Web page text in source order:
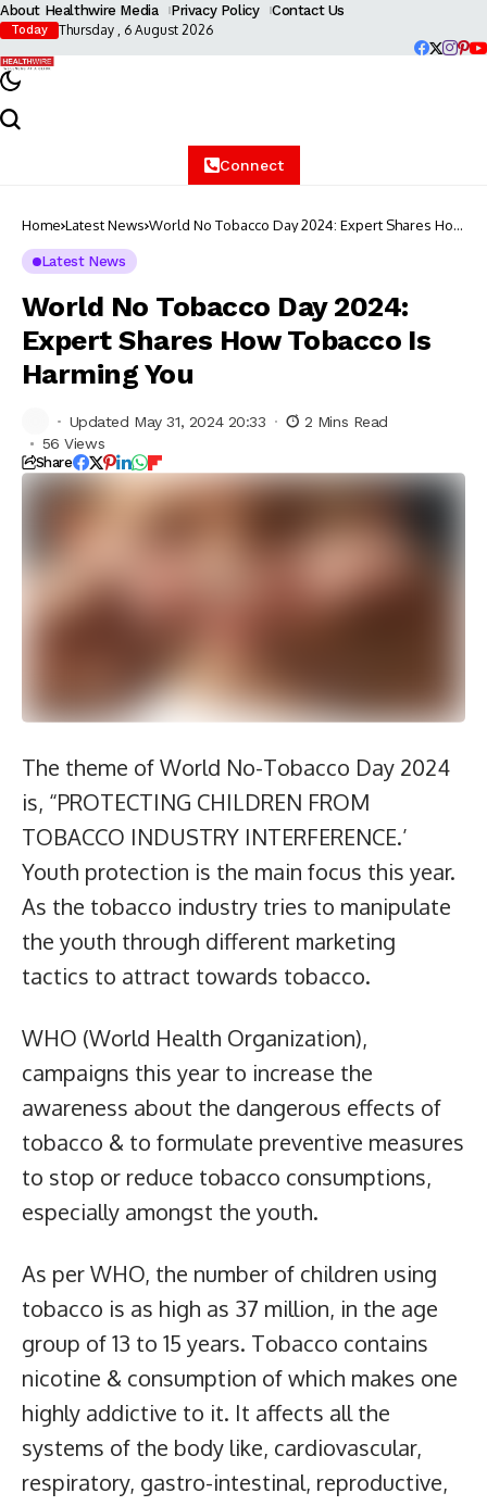
About Healthwire Media Privacy Policy Contact Us
Today Thursday , 6 August 2026
Connect
Home Latest News World No Tobacco Day 2024: Expert Shares How
Latest News
World No Tobacco Day 2024:
Expert Shares How Tobacco Is
Harming You
Updated May 31, 2024 20:33
2 Mins Read
56 Views
Share
The theme of World No-Tobacco Day 2024
is, “PROTECTING CHILDREN FROM
TOBACCO INDUSTRY INTERFERENCE.’
Youth protection is the main focus this year.
As the tobacco industry tries to manipulate
the youth through different marketing
tactics to attract towards tobacco.
WHO (World Health Organization),
campaigns this year to increase the
awareness about the dangerous effects of
tobacco & to formulate preventive measures
to stop or reduce tobacco consumptions,
especially amongst the youth.
As per WHO, the number of children using
tobacco is as high as 37 million, in the age
group of 13 to 15 years. Tobacco contains
nicotine & consumption of which makes one
highly addictive to it. It affects all the
systems of the body like, cardiovascular,
respiratory, gastro-intestinal, reproductive,